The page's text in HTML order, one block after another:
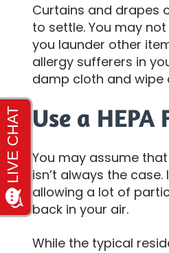
Curtains and drapes
to settle. You may
you launder other
allergy sufferers in
damp cloth and wipe
Use a
You may assume
isn’t always the case.
allowing a lot of
back in your air.
While the typical